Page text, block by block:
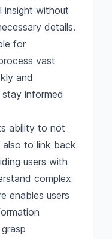
insight without
details.
for
vast
and
informed
ability to not
to link back
users with
complex
enables users